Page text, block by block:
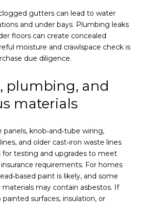
gutters can lead to water
and under bays. Plumbing leaks
floors can create concealed
moisture and crawlspace check is
due diligence.
plumbing, and
materials
panels, knob‑and‑tube wiring,
and older cast‑iron waste lines
for testing and upgrades to meet
requirements. For homes
paint is likely, and some
materials may contain asbestos. If
surfaces, insulation, or